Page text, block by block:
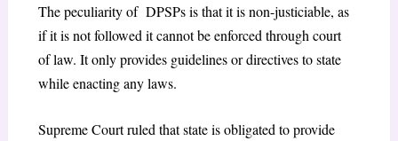
The peculiarity of DPSPs is that it is non-justiciable, as
if it is not followed it cannot be enforced through court
of law. It only provides guidelines or directives to state
while enacting any laws.
Supreme Court ruled that state is obligated to provide